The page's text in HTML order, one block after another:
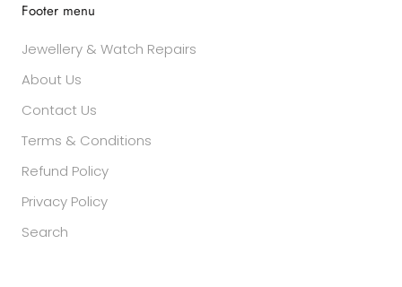
Footer menu
Jewellery & Watch Repairs
About Us
Contact Us
Terms & Conditions
Refund Policy
Privacy Policy
Search